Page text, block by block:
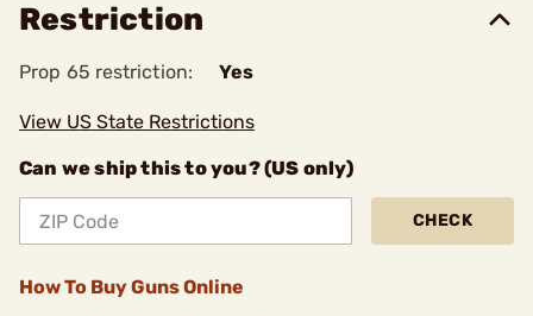
Restriction
Prop 65 restriction: Yes
View US State Restrictions
Can we ship this to you? (US only)
CHECK
How To Buy Guns Online